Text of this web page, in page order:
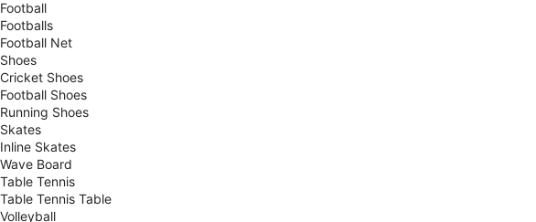
Football
Footballs
Football Net
Shoes
Cricket Shoes
Football Shoes
Running Shoes
Skates
Inline Skates
Wave Board
Table Tennis
Table Tennis Table
Volleyball